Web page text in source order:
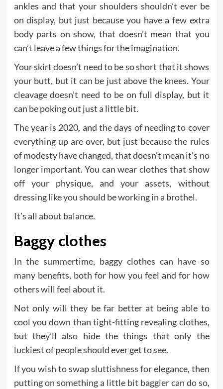
ankles and that your shoulders shouldn’t ever be
on display, but just because you have a few extra
body parts on show, that doesn’t mean that you
can’t leave a few things for the imagination.
Your skirt doesn’t need to be so short that it shows
your butt, but it can be just above the knees. Your
cleavage doesn’t need to be on full display, but it
can be poking out just a little bit.
The year is 2020, and the days of needing to cover
everything up are over, but just because the rules
of modesty have changed, that doesn’t mean it’s no
longer important. You can wear clothes that show
off your physique, and your assets, without
dressing like you should be working in a brothel.
It’s all about balance.
Baggy clothes
In the summertime, baggy clothes can have so
many benefits, both for how you feel and for how
others will feel about it.
Not only will they be far better at being able to
cool you down than tight-fitting revealing clothes,
but they’ll also hide the things that only the
luckiest of people should ever get to see.
If you wish to swap sluttishness for elegance, then
putting on something a little bit baggier can do so,